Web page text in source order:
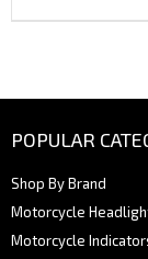
POPULAR
Shop By Brand
Motorcycle
Motorcycle